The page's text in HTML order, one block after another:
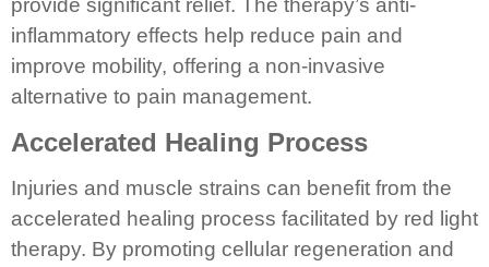
provide significant relief. The therapy’s anti-
inflammatory effects help reduce pain and
improve mobility, offering a non-invasive
alternative to pain management.
Accelerated Healing Process
Injuries and muscle strains can benefit from the
accelerated healing process facilitated by red light
therapy. By promoting cellular regeneration and